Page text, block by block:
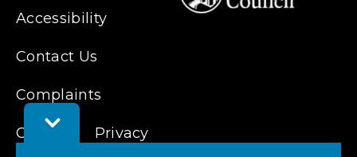
Toggle
Feedback
Accessibility
Contact Us
Complaints
Cookies Privacy